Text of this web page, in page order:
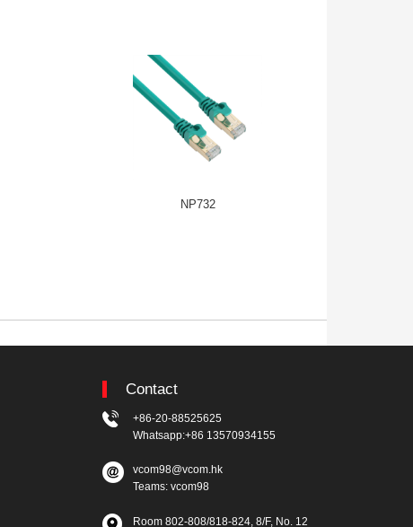
NP732
Contact
+86-20-88525625
Whatsapp:+86 13570934155
vcom98@vcom.hk
Teams: vcom98
Room 802-808/818-824, 8/F, No. 12